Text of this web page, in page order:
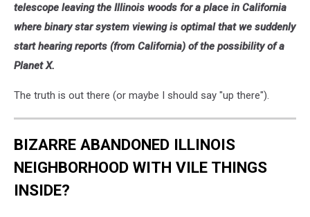
telescope leaving the Illinois woods for a place in California
where binary star system viewing is optimal that we suddenly
start hearing reports (from California) of the possibility of a
Planet X.
The truth is out there (or maybe I should say "up there").
BIZARRE ABANDONED ILLINOIS
NEIGHBORHOOD WITH VILE THINGS
INSIDE?